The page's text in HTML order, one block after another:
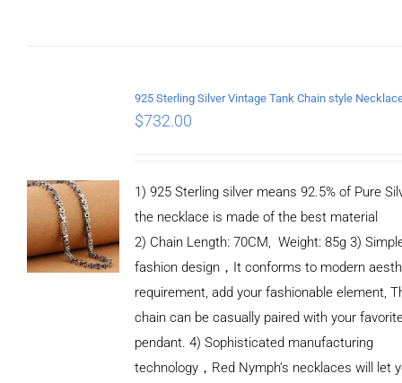
$732.00
1) 925 Sterling silver means 92.5% of Pure
the necklace is made of the best material
2) Chain Length: 70CM, Weight: 85g 3)
fashion design，It conforms to modern
requirement, add your fashionable element,
chain can be casually paired with your
pendant. 4) Sophisticated manufacturing
technology，Red Nymph’s necklaces will let